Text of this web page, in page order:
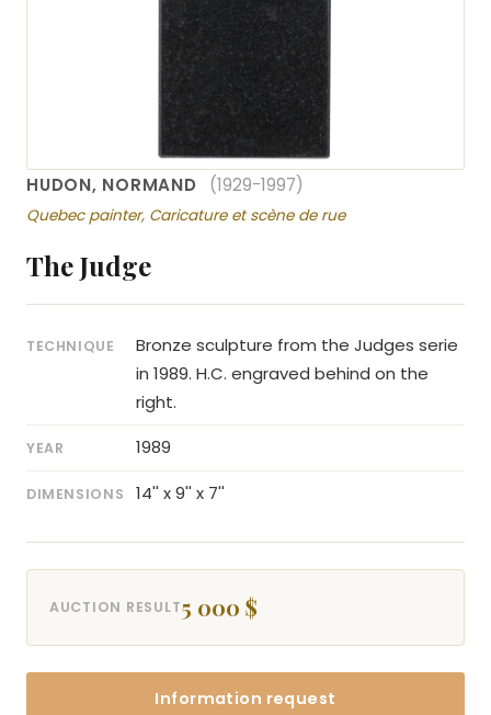
HUDON, NORMAND (1929-1997)
Quebec painter, Caricature et scène de rue
The Judge
TECHNIQUE
Bronze sculpture from the Judges serie
in 1989. H.C. engraved behind on the
right.
YEAR 1989
DIMENSIONS 14'' x 9'' x 7''
AUCTION RESULT5 000 $
Information request